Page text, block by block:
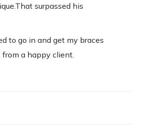
surpassed his
to go in and get my braces
a happy client.